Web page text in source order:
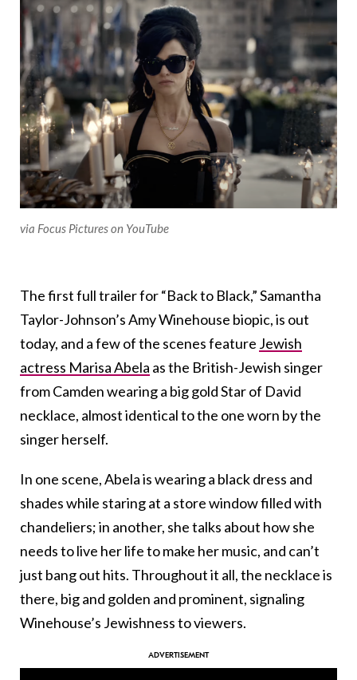
via Focus Pictures on YouTube
The first full trailer for “Back to Black,” Samantha
Taylor-Johnson’s Amy Winehouse biopic, is out
today, and a few of the scenes feature Jewish
actress Marisa Abela as the British-Jewish singer
from Camden wearing a big gold Star of David
necklace, almost identical to the one worn by the
singer herself.
In one scene, Abela is wearing a black dress and
shades while staring at a store window filled with
chandeliers; in another, she talks about how she
needs to live her life to make her music, and can’t
just bang out hits. Throughout it all, the necklace is
there, big and golden and prominent, signaling
Winehouse’s Jewishness to viewers.